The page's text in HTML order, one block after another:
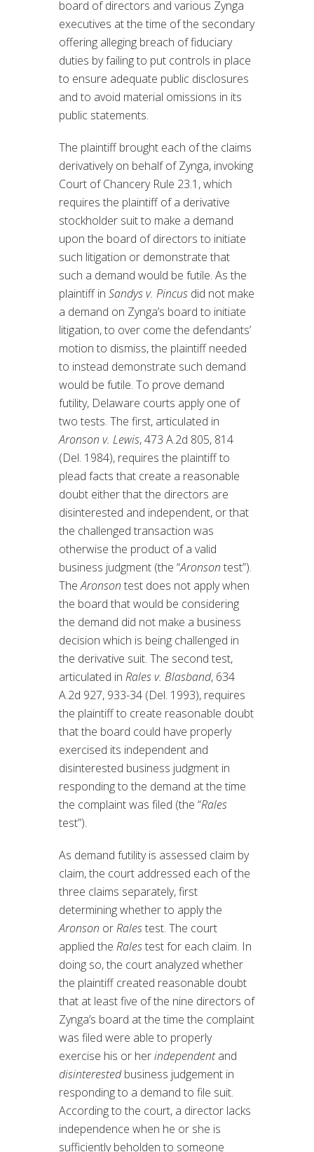
board of directors and various Zynga
executives at the time of the secondary
offering alleging breach of fiduciary
duties by failing to put controls in place
to ensure adequate public disclosures
and to avoid material omissions in its
public statements.
The plaintiff brought each of the claims
derivatively on behalf of Zynga, invoking
Court of Chancery Rule 23.1, which
requires the plaintiff of a derivative
stockholder suit to make a demand
upon the board of directors to initiate
such litigation or demonstrate that
such a demand would be futile. As the
plaintiff in Sandys v. Pincus did not make
a demand on Zynga’s board to initiate
litigation, to over come the defendants’
motion to dismiss, the plaintiff needed
to instead demonstrate such demand
would be futile. To prove demand
futility, Delaware courts apply one of
two tests. The first, articulated in
Aronson v. Lewis, 473 A.2d 805, 814
(Del. 1984), requires the plaintiff to
plead facts that create a reasonable
doubt either that the directors are
disinterested and independent, or that
the challenged transaction was
otherwise the product of a valid
business judgment (the “Aronson test”).
TheAronson test does not apply when
the board that would be considering
the demand did not make a business
decision which is being challenged in
the derivative suit. The second test,
articulated in Rales v. Blasband, 634
A.2d 927, 933-34 (Del. 1993), requires
the plaintiff to create reasonable doubt
that the board could have properly
exercised its independent and
disinterested business judgment in
responding to the demand at the time
the complaint was filed (the “Rales
test”).
As demand futility is assessed claim by
claim, the court addressed each of the
three claims separately, first
determining whether to apply the
Aronson orRalestest. The court
applied the Ralestest for each claim. In
doing so, the court analyzed whether
the plaintiff created reasonable doubt
that at least five of the nine directors of
Zynga’s board at the time the complaint
was filed were able to properly
exercise his or herindependentand
disinterestedbusiness judgement in
responding to a demand to file suit.
According to the court, a director lacks
independence when he or she is
sufficiently beholden to someone